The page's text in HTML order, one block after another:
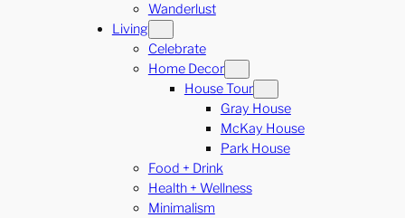
Wanderlust
Living
Celebrate
Home Decor
House Tour
Gray House
McKay House
Park House
Food + Drink
Health + Wellness
Minimalism